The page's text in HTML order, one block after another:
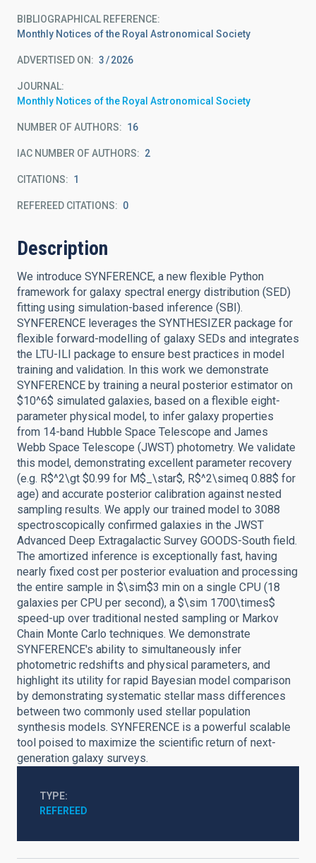
BIBLIOGRAPHICAL REFERENCE
Monthly Notices of the Royal Astronomical Society
ADVERTISED ON: 3 2026
JOURNAL
Monthly Notices of the Royal Astronomical Society
NUMBER OF AUTHORS 16
IAC NUMBER OF AUTHORS 2
CITATIONS 1
REFEREED CITATIONS 0
Description
We introduce SYNFERENCE, a new flexible Python
framework for galaxy spectral energy distribution (SED)
fitting using simulation-based inference (SBI).
SYNFERENCE leverages the SYNTHESIZER package for
flexible forward-modelling of galaxy SEDs and integrates
the LTU-ILI package to ensure best practices in model
training and validation. In this work we demonstrate
SYNFERENCE by training a neural posterior estimator on
$10^6$ simulated galaxies, based on a flexible eight-
parameter physical model, to infer galaxy properties
from 14-band Hubble Space Telescope and James
Webb Space Telescope (JWST) photometry. We validate
this model, demonstrating excellent parameter recovery
(e.g. R$^2\gt $0.99 for M$_\star$, R$^2\simeq 0.88$ for
age) and accurate posterior calibration against nested
sampling results. We apply our trained model to 3088
spectroscopically confirmed galaxies in the JWST
Advanced Deep Extragalactic Survey GOODS-South field.
The amortized inference is exceptionally fast, having
nearly fixed cost per posterior evaluation and processing
the entire sample in $\sim$3 min on a single CPU (18
galaxies per CPU per second), a $\sim 1700\times$
speed-up over traditional nested sampling or Markov
Chain Monte Carlo techniques. We demonstrate
SYNFERENCE's ability to simultaneously infer
photometric redshifts and physical parameters, and
highlight its utility for rapid Bayesian model comparison
by demonstrating systematic stellar mass differences
between two commonly used stellar population
synthesis models. SYNFERENCE is a powerful scalable
tool poised to maximize the scientific return of next-
generation galaxy surveys.
TYPE
REFEREED